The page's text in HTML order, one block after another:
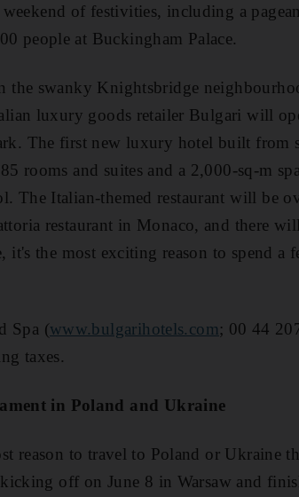
of festivities, including a
people at Buckingham Palace.
the swanky Knightsbridge
luxury goods retailer Bulgari will
The first new luxury hotel built from
rooms and suites and a 2,000-sq-m
The Italian-themed restaurant will be
restaurant in Monaco, and there
it's the most exciting reason to spend
Spa (www.bulgarihotels.com; 00 44
taxes.
in Poland and Ukraine
reason to travel to Poland or Ukraine
off on June 8 in Warsaw and